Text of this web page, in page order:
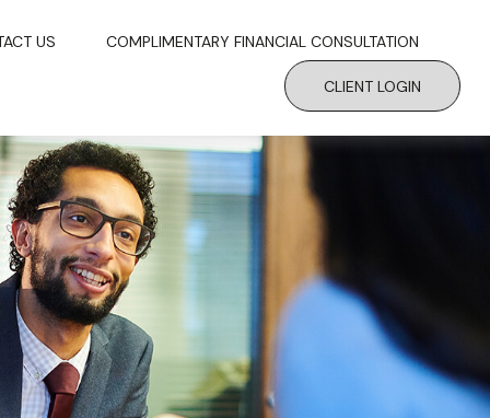
US COMPLIMENTARY FINANCIAL CONSULTATION
CLIENT LOGIN